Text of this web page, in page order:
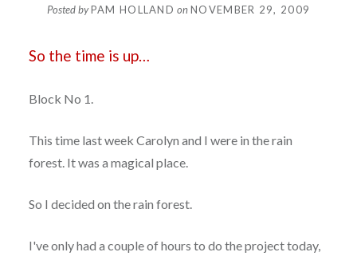
Posted byPAM HOLLAND onNOVEMBER 29, 2009
So the time is up…
Block No 1.
This time last week Carolyn and I were in the rain
forest. It was a magical place.
So I decided on the rain forest.
I've only had a couple of hours to do the project today,